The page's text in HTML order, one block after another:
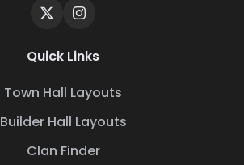
Quick Links
Town Hall Layouts
Builder Hall Layouts
Clan Finder